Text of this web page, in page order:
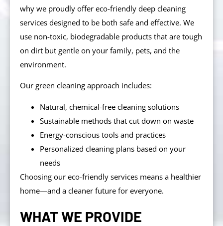
why we proudly offer eco-friendly deep cleaning
services designed to be both safe and effective. We
use non-toxic, biodegradable products that are tough
on dirt but gentle on your family, pets, and the
environment.
Our green cleaning approach includes:
Natural, chemical-free cleaning solutions
Sustainable methods that cut down on waste
Energy-conscious tools and practices
Personalized cleaning plans based on your
needs
Choosing our eco-friendly services means a healthier
home—and a cleaner future for everyone.
WHAT WE PROVIDE